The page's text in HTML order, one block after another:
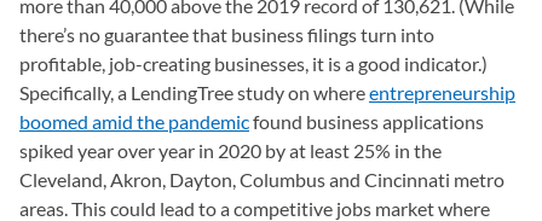
more than 40,000 above the 2019 record of 130,621. (While
there’s no guarantee that business filings turn into
profitable, job-creating businesses, it is a good indicator.)
Specifically, a LendingTree study on whereentrepreneurship
boomed amid the pandemicfound business applications
spiked year over year in 2020 by at least 25% in the
Cleveland, Akron, Dayton, Columbus and Cincinnati metro
areas. This could lead to a competitive jobs market where